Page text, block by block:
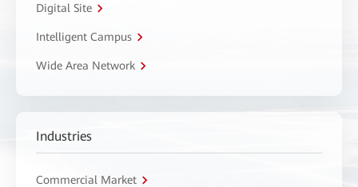
Digital Site
Intelligent Campus
Wide Area Network
Industries
Commercial Market